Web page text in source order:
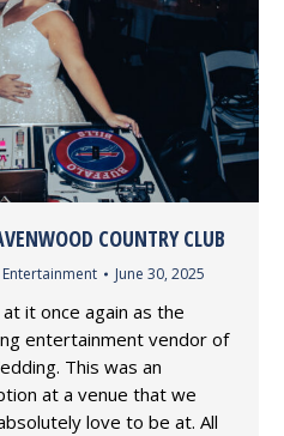
COUNTRY CLUB
June 30, 2025
it once again as the
entertainment vendor of
This was an
at a venue that we
love to be at. All